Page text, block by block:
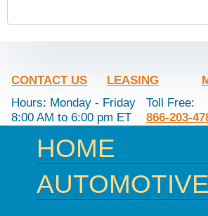
CONTACT US LEASING
Hours: Monday - Friday
8:00 AM to 6:00 pm ET
Toll Free:
866-203-
HOME
AUTOMOTIVE